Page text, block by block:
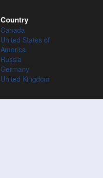
Country
Canada
United States of
America
Russia
Germany
United Kingdom